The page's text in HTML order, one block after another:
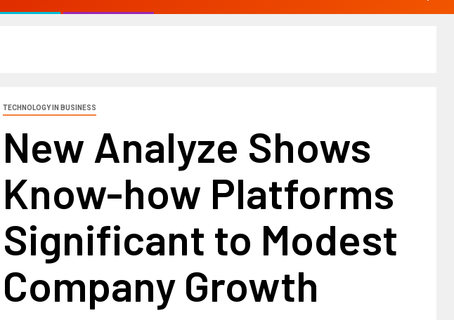
TECHNOLOGY IN BUSINESS
New Analyze Shows
Know-how Platforms
Significant to Modest
Company Growth